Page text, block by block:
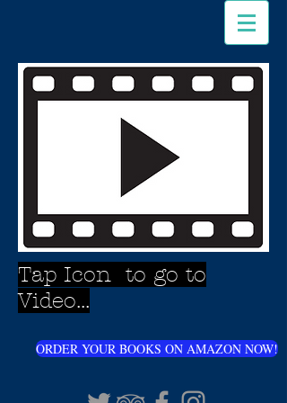
Tap Icon to go to
Video...
ORDER YOUR BOOKS ON AMAZON NOW!